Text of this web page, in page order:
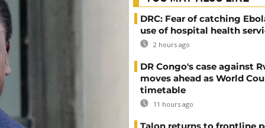
DRC: Fear of catching
use of hospital health
2 hours ago
DR Congo's case against
moves ahead as World
timetable
11 hours ago